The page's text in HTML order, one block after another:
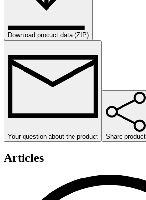
Download product data (ZIP)
Your question about the product Share product
Articles